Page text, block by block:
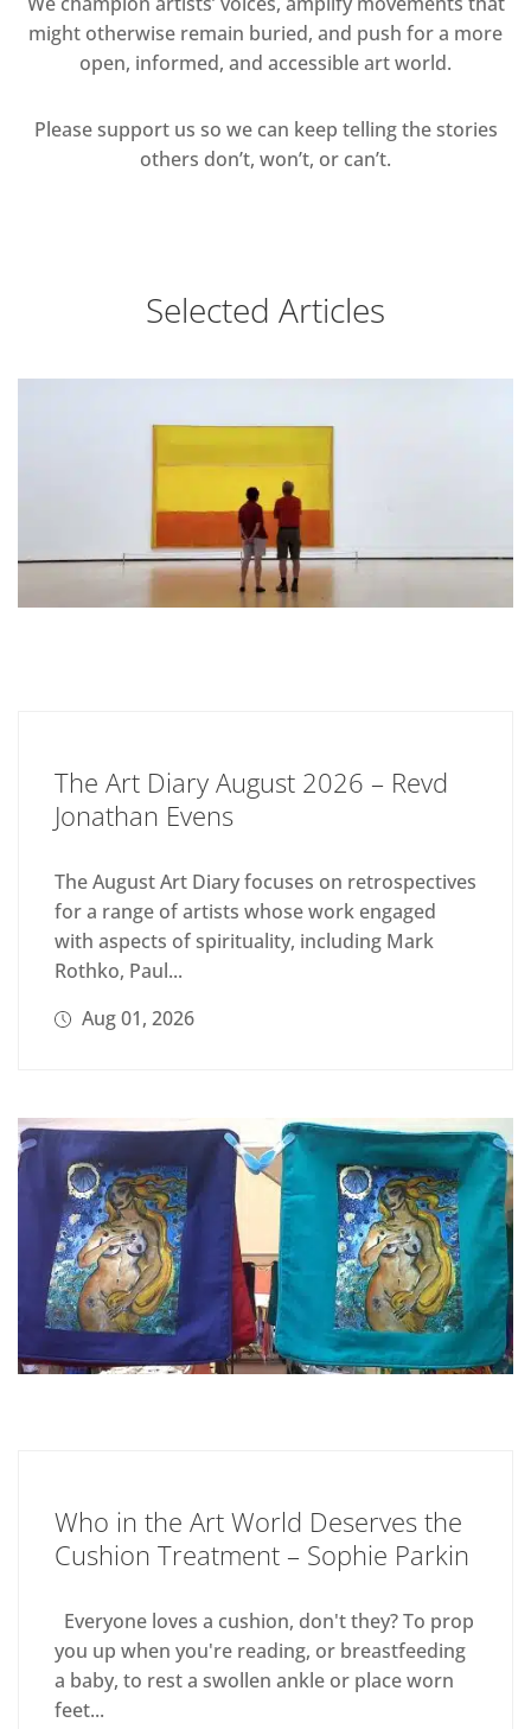
might otherwise remain buried, and push for a more
open, informed, and accessible art world.
Please support us so we can keep telling the stories
others don’t, won’t, or can’t.
Selected Articles
The Art Diary August 2026 – Revd
Jonathan Evens
The August Art Diary focuses on retrospectives
for a range of artists whose work engaged
with aspects of spirituality, including Mark
Rothko, Paul...
Aug 01, 2026
Who in the Art World Deserves the
Cushion Treatment – Sophie Parkin
Everyone loves a cushion, don't they? To prop
you up when you're reading, or breastfeeding
a baby, to rest a swollen ankle or place worn
feet...